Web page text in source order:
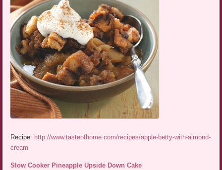
Recipe: http://www.tasteofhome.com/recipes/apple-betty-with-almond-
cream
Slow Cooker Pineapple Upside Down Cake